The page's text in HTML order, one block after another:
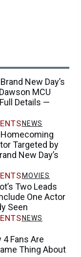
New Day’s
MCU
Details —
NEWS
Targeted by
New Day’s
MOVIES
Two Leads
One Actor
Seen
NEWS
Fans Are
Thing About